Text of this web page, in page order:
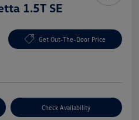
1.5T SE
Get Out-The-Door Price
Check Availability